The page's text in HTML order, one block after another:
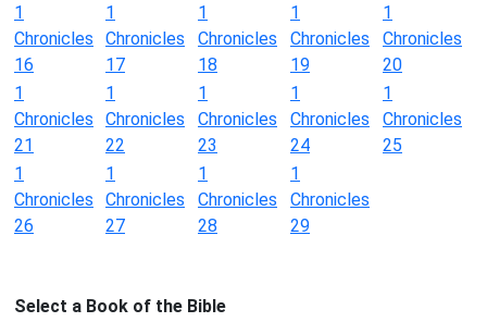
1
Chronicles
16
1
Chronicles
17
1
Chronicles
18
1
Chronicles
19
1
Chronicles
20
1
Chronicles
21
1
Chronicles
22
1
Chronicles
23
1
Chronicles
24
1
Chronicles
25
1
Chronicles
26
1
Chronicles
27
1
Chronicles
28
1
Chronicles
29
Select a Book of the Bible